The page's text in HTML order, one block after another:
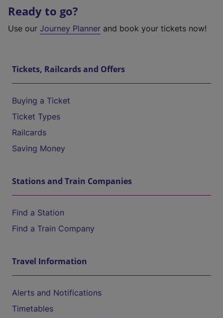
Ready to go?
Use our Journey Planner and book your tickets now!
Tickets, Railcards and Offers
Buying a Ticket
Ticket Types
Railcards
Saving Money
Stations and Train Companies
Find a Station
Find a Train Company
Travel Information
Alerts and Notifications
Timetables